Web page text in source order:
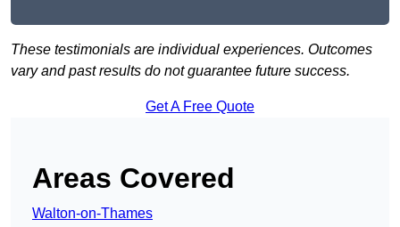
These testimonials are individual experiences. Outcomes
vary and past results do not guarantee future success.
Get A Free Quote
Areas Covered
Walton-on-Thames